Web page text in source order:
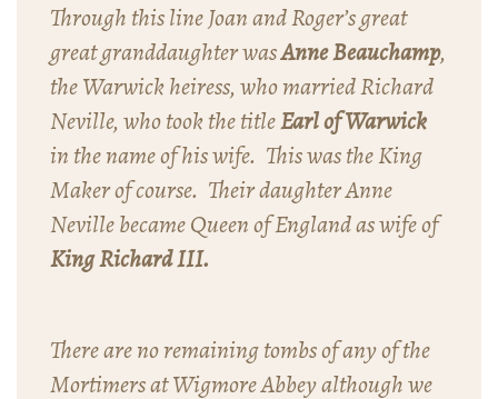
Through this line Joan and Roger’s great
great granddaughter wasAnne Beauchamp,
the Warwick heiress, who married Richard
Neville, who took the titleEarl of Warwick
in the name of his wife. This was the King
Maker of course. Their daughter Anne
Neville became Queen of England as wife of
King Richard III.
There are no remaining tombs of any of the
Mortimers at Wigmore Abbey although we